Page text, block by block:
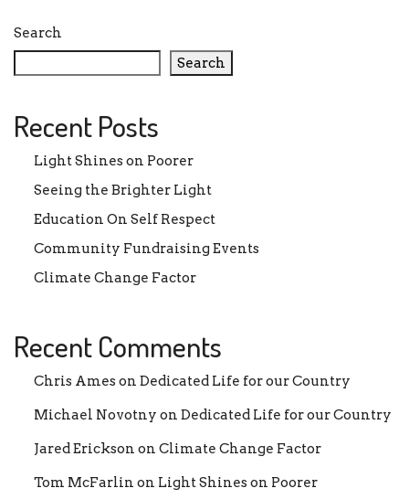
Search
Search
Recent Posts
Light Shines on Poorer
Seeing the Brighter Light
Education On Self Respect
Community Fundraising Events
Climate Change Factor
Recent Comments
Chris Ameson Dedicated Life for our Country
Michael Novotny on Dedicated Life for our Country
Jared Erickson on Climate Change Factor
Tom McFarlin on Light Shines on Poorer